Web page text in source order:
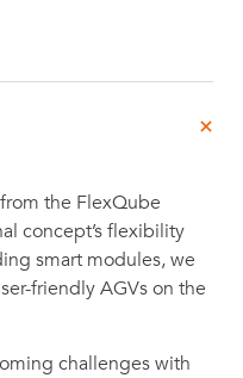
the FlexQube
concept’s flexibility
smart modules, we
friendly AGVs on the
challenges with